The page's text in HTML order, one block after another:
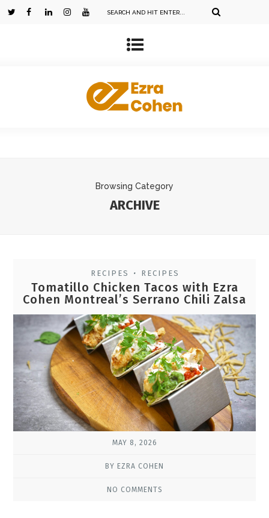
Browsing Category
ARCHIVE
RECIPES • RECIPES
Tomatillo Chicken Tacos with Ezra
Cohen Montreal’s Serrano Chili Zalsa
MAY 8, 2026
BY EZRA COHEN
NO COMMENTS